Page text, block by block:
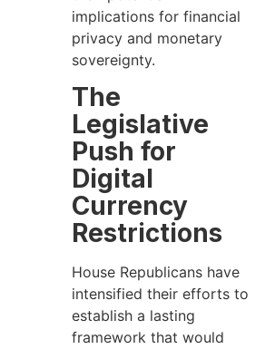
implications for financial
privacy and monetary
sovereignty.
The
Legislative
Push for
Digital
Currency
Restrictions
House Republicans have
intensified their efforts to
establish a lasting
framework that would